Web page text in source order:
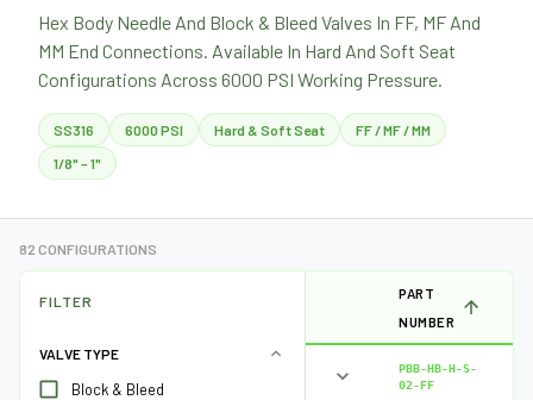
Hex Body Needle And Block & Bleed Valves In FF, MF And
MM End Connections. Available In Hard And Soft Seat
Configurations Across 6000 PSI Working Pressure.
SS316 6000 PSI Hard & Soft Seat
FF / MF / MM
1/8" – 1"
82 CONFIGURATIONS
FILTER
VALVE TYPE
Block & Bleed
PART
NUMBER
PBB-HB-H-S-
02-FF